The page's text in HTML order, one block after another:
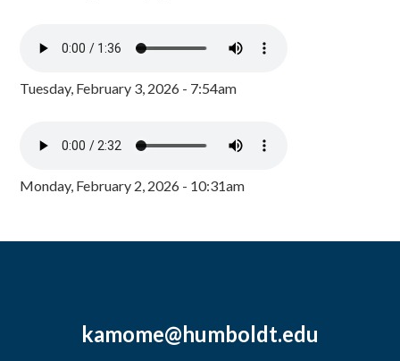
Tuesday, February 3, 2026 - 7:54am
Monday, February 2, 2026 - 10:31am
kamome@humboldt.edu